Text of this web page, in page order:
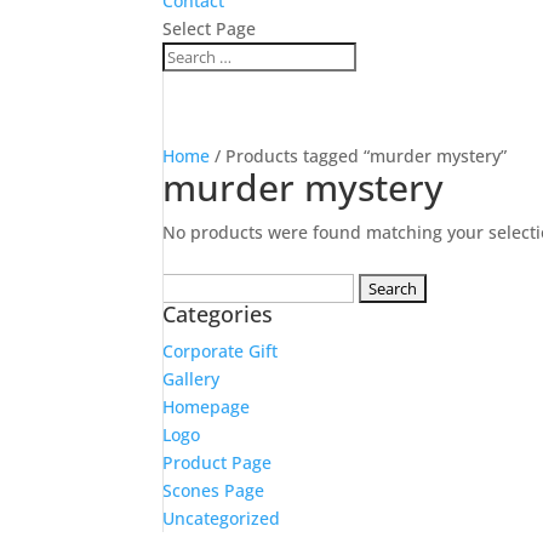
Select Page
Home / Products tagged “murder mystery”
murder mystery
No products were found matching your
for:
Categories
Corporate Gift
Gallery
Homepage
Logo
Product Page
Scones Page
Uncategorized